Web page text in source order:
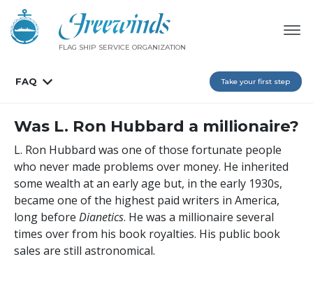
FLAG SHIP SERVICE ORGANIZATION
FAQ Take your first step
Was L. Ron Hubbard a millionaire?
L. Ron Hubbard was one of those fortunate people
who never made problems over money. He inherited
some wealth at an early age but, in the early 1930s,
became one of the highest paid writers in America,
long before Dianetics. He was a millionaire several
times over from his book royalties. His public book
sales are still astronomical.